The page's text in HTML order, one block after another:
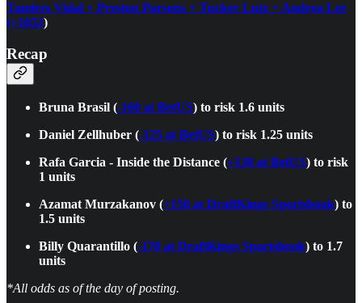
Tamires Vidal + Preston Parsons + Tucker Lutz + Andrea Lee
(+1652)
Recap
Bruna Brasil (-160 at BetUS) to risk 1.6 units
Daniel Zellhuber (-125 at BetUS) to risk 1.25 units
Rafa Garcia - Inside the Distance (+130 at BetUS) to risk
1 units
Azamat Murzakanov (+150 at DraftKings Sportsbook) to
1.5 units
Billy Quarantillo (-170 at DraftKings Sportsbook) to 1.7
units
*All odds as of the day of posting.